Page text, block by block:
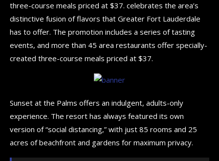
three-course meals priced at $37. celebrates the area’s
distinctive fusion of flavors that Greater Fort Lauderdale
has to offer. The promotion includes a series of tasting
events, and more than 45 area restaurants offer specially-
created three-course meals priced at $37.
Sunset at the Palms offers an indulgent, adults-only
experience. The resort has always featured its own
version of “social distancing,” with just 85 rooms and 25
acres of beachfront and gardens for maximum privacy.